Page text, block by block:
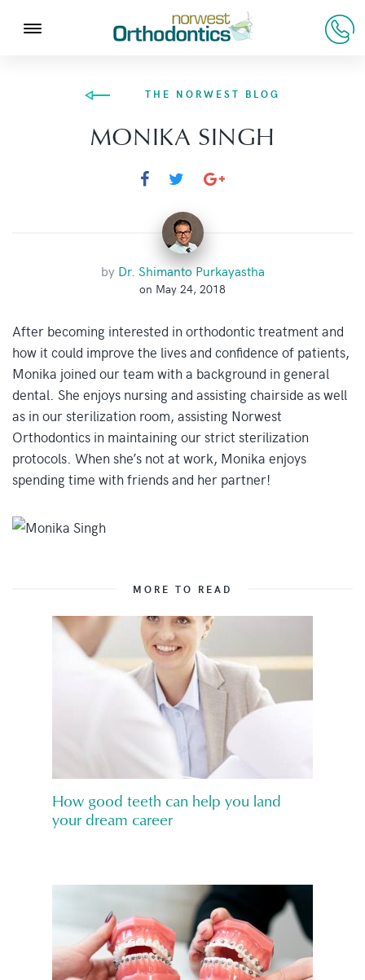
THE NORWEST BLOG
MONIKA SINGH
by Dr. Shimanto Purkayastha
on May 24, 2018
After becoming interested in orthodontic treatment and
how it could improve the lives and confidence of patients,
Monika joined our team with a background in general
dental. She enjoys nursing and assisting chairside as well
as in our sterilization room, assisting Norwest
Orthodontics in maintaining our strict sterilization
protocols. When she’s not at work, Monika enjoys
spending time with friends and her partner!
MORE TO READ
How good teeth can help you land
your dream career